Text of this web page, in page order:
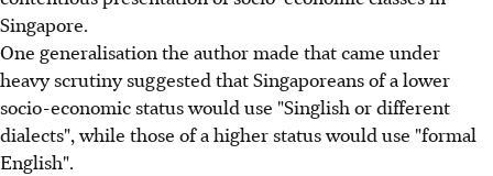
Singapore.
One generalisation the author made that came under
heavy scrutiny suggested that Singaporeans of a lower
socio-economic status would use "Singlish or different
dialects", while those of a higher status would use "formal
English".